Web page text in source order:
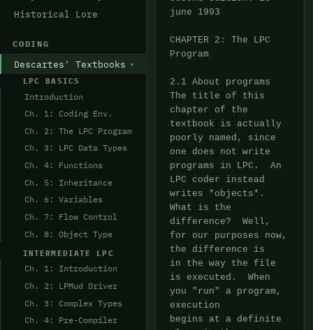
Historical Lore
CODING
Descartes' Textbooks
LPC BASICS
Introduction
Ch. 1: Coding Env.
Ch. 2: The LPC Program
Ch. 3: LPC Data Types
Ch. 4: Functions
Ch. 5: Inheritance
Ch. 6: Variables
Ch. 7: Flow Control
Ch. 8: Object Type
INTERMEDIATE LPC
Ch. 1: Introduction
Ch. 2: LPMud Driver
Ch. 3: Complex Types
Ch. 4: Pre-Compiler